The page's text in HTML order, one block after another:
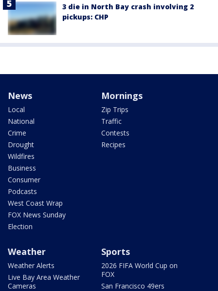
3 die in North Bay crash involving 2
pickups: CHP
News
Local
National
Crime
Drought
Wildfires
Business
Consumer
Podcasts
West Coast Wrap
FOX News Sunday
Election
Mornings
Zip Trips
Traffic
Contests
Recipes
Weather
Weather Alerts
Live Bay Area Weather
Cameras
Sports
2026 FIFA World Cup on
FOX
San Francisco 49ers